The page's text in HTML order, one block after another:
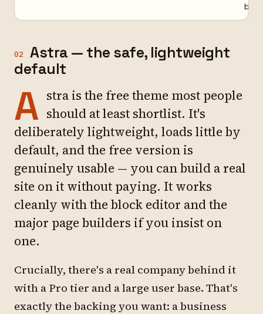
02
Astra — the safe, lightweight
default
A stra is the free theme most people
should at least shortlist. It's
deliberately lightweight, loads little by
default, and the free version is
genuinely usable — you can build a real
site on it without paying. It works
cleanly with the block editor and the
major page builders if you insist on
one.
Crucially, there's a real company behind it
with a Pro tier and a large user base. That's
exactly the backing you want: a business